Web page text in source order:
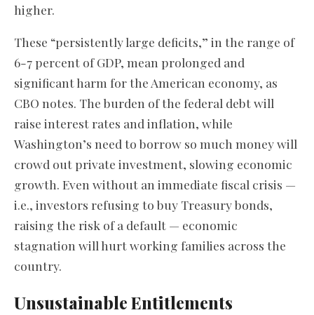
higher.
These “persistently large deficits,” in the range of
6-7 percent of GDP, mean prolonged and
significant harm for the American economy, as
CBO notes. The burden of the federal debt will
raise interest rates and inflation, while
Washington’s need to borrow so much money will
crowd out private investment, slowing economic
growth. Even without an immediate fiscal crisis —
i.e., investors refusing to buy Treasury bonds,
raising the risk of a default — economic
stagnation will hurt working families across the
country.
Unsustainable Entitlements